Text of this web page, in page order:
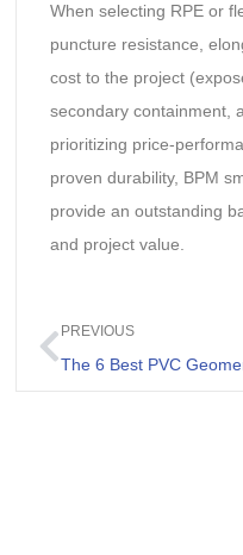
When selecting RPE or
puncture resistance,
cost to the project
secondary containment,
prioritizing price-
proven durability, BPM
provide an outstanding
and project value.
PREVIOUS